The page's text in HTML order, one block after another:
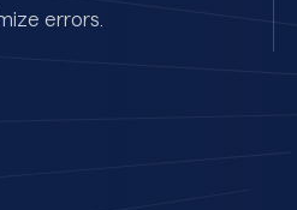
errors.